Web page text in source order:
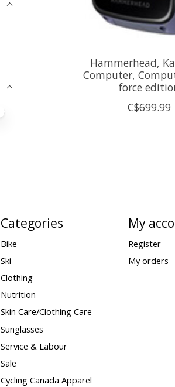
Hammerhead,
Computer,
force
C$699.99
Categories
Bike
Ski
Clothing
Nutrition
Skin Care/Clothing Care
Sunglasses
Service & Labour
Sale
Cycling Canada Apparel
My
Register
My orders